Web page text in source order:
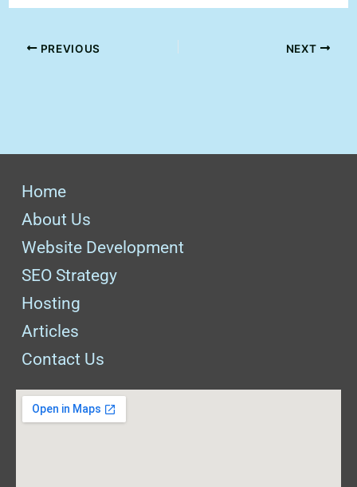
PREVIOUS NEXT
Home
About Us
Website Development
SEO Strategy
Hosting
Articles
Contact Us